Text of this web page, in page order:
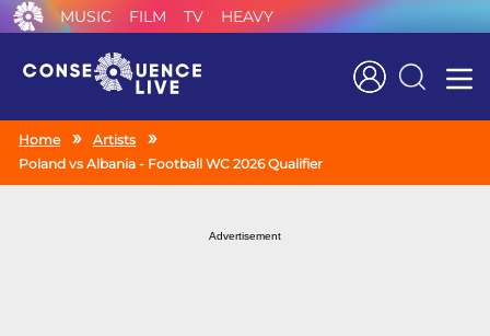
MUSIC FILM TV HEAVY
Search
Home
Artists
Poland vs Albania - Football WC 2026 Qualifier
Advertisement